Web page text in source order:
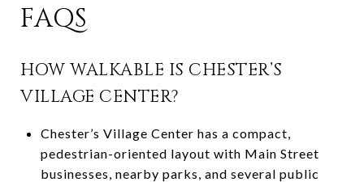
FAQS
HOW WALKABLE IS CHESTER’S
VILLAGE CENTER?
Chester’s Village Center has a compact,
pedestrian-oriented layout with Main Street
businesses, nearby parks, and several public